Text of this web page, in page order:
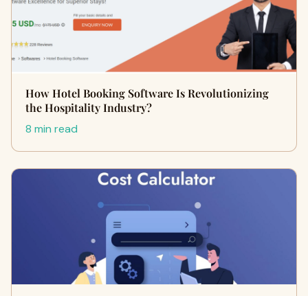
How Hotel Booking Software Is Revolutionizing
the Hospitality Industry?
8 min read